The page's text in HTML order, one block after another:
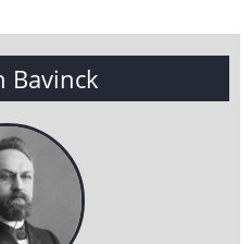
Bavinck